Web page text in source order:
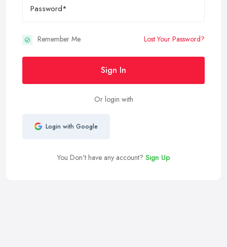
Remember Me Lost Your Password?
Sign In
Or login with
Login with Google
You Don't have any account? Sign Up